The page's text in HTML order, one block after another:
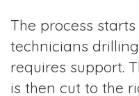
The process
technicians
requires support.
is then cut to the